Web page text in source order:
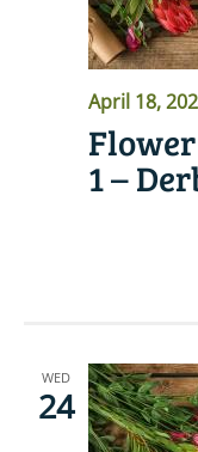
April 18,
1 –
WED
24